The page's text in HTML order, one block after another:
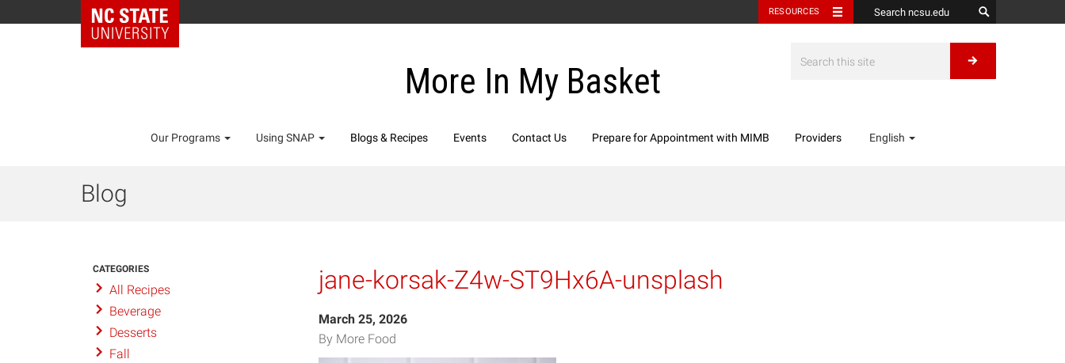
RESOURCES
More In My Basket
Our Programs Using SNAP Blogs & Recipes Events Contact Us Prepare for Appointment with MIMB Providers English
Blog
jane-korsak-Z4w-ST9Hx6A-unsplash
March 25, 2026
By More Food
CATEGORIES
All Recipes
Beverage
Desserts
Fall